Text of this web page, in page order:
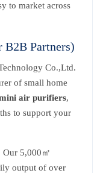
to market across
B2B Partners)
Co.,Ltd.
of small home
air purifiers,
to support your
Our 5,000㎡
output of over